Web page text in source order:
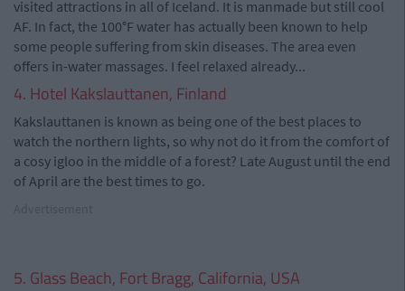
visited attractions in all of Iceland. It is manmade but still cool
AF. In fact, the 100°F water has actually been known to help
some people suffering from skin diseases. The area even
offers in-water massages. I feel relaxed already...
4. Hotel Kakslauttanen, Finland
Kakslauttanen is known as being one of the best places to
watch the northern lights, so why not do it from the comfort of
a cosy igloo in the middle of a forest? Late August until the end
of April are the best times to go.
5. Glass Beach, Fort Bragg, California, USA